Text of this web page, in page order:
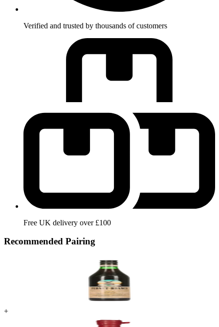
Verified and trusted by thousands of customers
Free UK delivery over £100
Recommended Pairing
+